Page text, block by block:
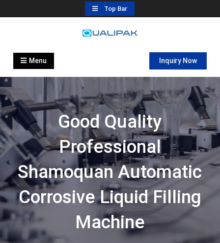
to
Top Bar
Automatic Filling Machine
flexfillingmachines.com
Menu Inquiry Now
Good Quality
Professional
Shamoquan Automatic
Corrosive Liquid Filling
Machine